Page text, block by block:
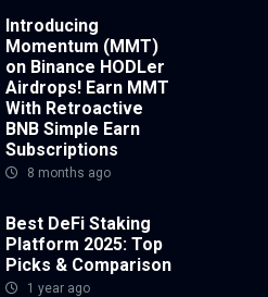
Introducing
Momentum (MMT)
on Binance HODLer
Airdrops! Earn MMT
With Retroactive
BNB Simple Earn
Subscriptions
8 months ago
Best DeFi Staking
Platform 2025: Top
Picks & Comparison
1 year ago